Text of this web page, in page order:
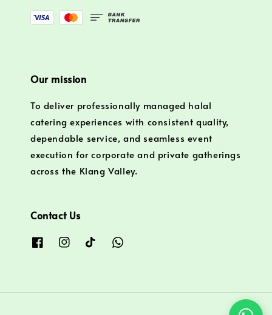
Our mission
To deliver professionally managed halal
catering experiences with consistent quality,
dependable service, and seamless event
execution for corporate and private gatherings
across the Klang Valley.
Contact Us